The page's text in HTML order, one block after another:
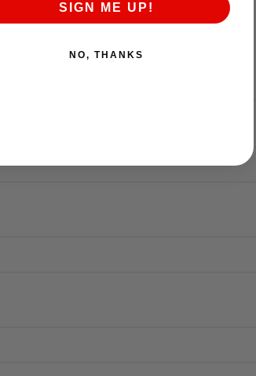
SIGN ME UP!
NO, THANKS